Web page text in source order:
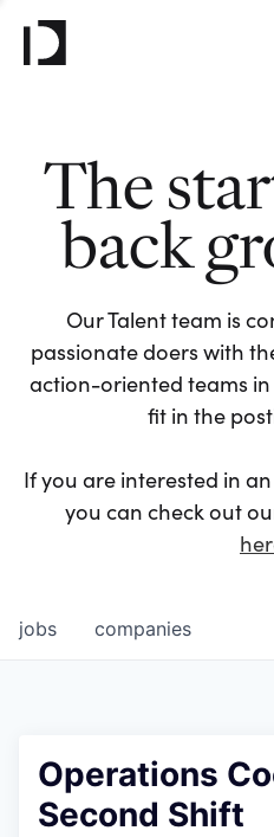
The
back
Our Talent team is
passionate doers with
action-oriented teams
fit in the
If you are interested in
you can check out
jobs companies
Operations
Second Shift